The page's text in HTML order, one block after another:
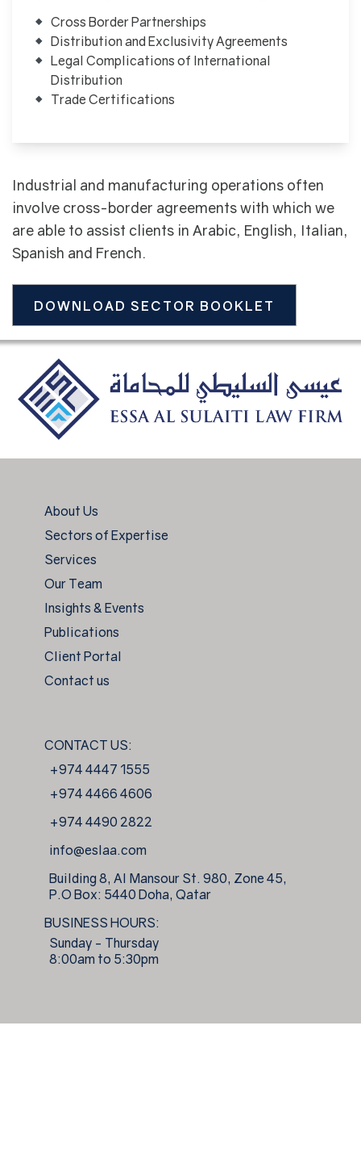
Cross Border Partnerships
Distribution and Exclusivity Agreements
Legal Complications of International
Distribution
Trade Certifications
Industrial and manufacturing operations often
involve cross-border agreements with which we
are able to assist clients in Arabic, English, Italian,
Spanish and French.
DOWNLOAD SECTOR BOOKLET
About Us
Sectors of Expertise
Services
Our Team
Insights & Events
Publications
Client Portal
Contact us
CONTACT US:
+974 4447 1555
+974 4466 4606
+974 4490 2822
info@eslaa.com
Building 8, Al Mansour St. 980, Zone 45,
P.O Box: 5440 Doha, Qatar
BUSINESS HOURS:
Sunday - Thursday
8:00am to 5:30pm